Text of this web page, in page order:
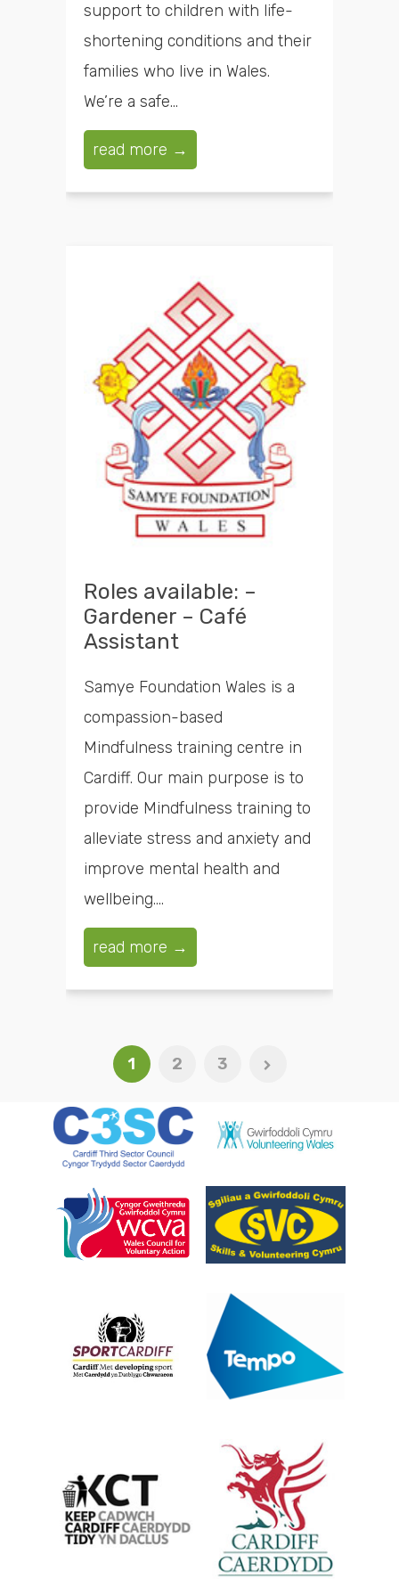
support to children with life-
shortening conditions and their
families who live in Wales.
We’re a safe...
read more →
Roles available: –
Gardener – Café
Assistant
Samye Foundation Wales is a
compassion-based
Mindfulness training centre in
Cardiff. Our main purpose is to
provide Mindfulness training to
alleviate stress and anxiety and
improve mental health and
wellbeing....
read more →
1 2 3